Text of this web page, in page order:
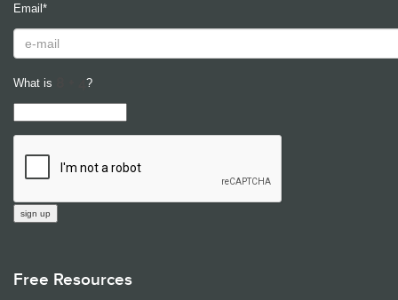
Email*
What is ?
Free Resources